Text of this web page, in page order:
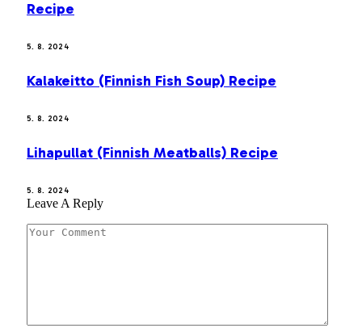
Recipe
5. 8. 2024
Kalakeitto (Finnish Fish Soup) Recipe
5. 8. 2024
Lihapullat (Finnish Meatballs) Recipe
5. 8. 2024
Leave A Reply